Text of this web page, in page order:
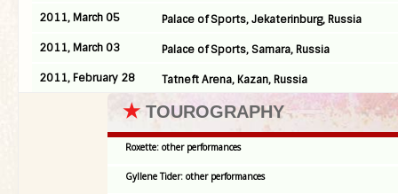
2011, March 05
Palace of Sports, Jekaterinburg, Russia
2011, March 03
Palace of Sports, Samara, Russia
2011, February 28
Tatneft Arena, Kazan, Russia
★ TOUROGRAPHY
Roxette: other performances
Gyllene Tider: other performances